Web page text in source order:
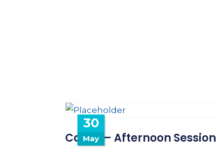
30
May
Camp – Afternoon Session